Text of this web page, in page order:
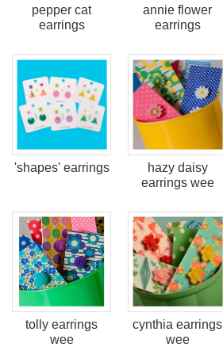
pepper cat
earrings
annie flower
earrings
'shapes' earrings
hazy daisy
earrings wee
tolly earrings
wee
cynthia earrings
wee